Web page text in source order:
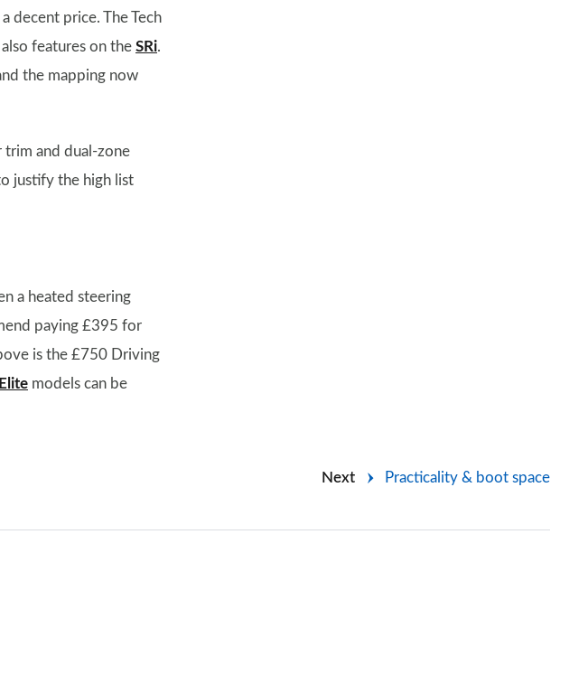
decent price. The Tech
features on the SRi.
the mapping now
trim and dual-zone
justify the high list
a heated steering
paying £395 for
is the £750 Driving
Elite models can be
Next Practicality & boot space